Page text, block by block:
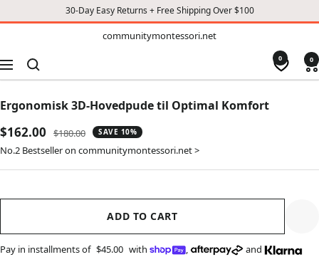
30-Day Easy Returns + Free Shipping Over $100
communitymontessori.net
Navigation
0 0
Ergonomisk 3D-Hovedpude til Optimal Komfort
Sale
price
$162.00
Regular
price
$180.00 SAVE 10%
No.2 Bestseller on communitymontessori.net >
ADD TO CART
Pay in installments of $45.00 with , and